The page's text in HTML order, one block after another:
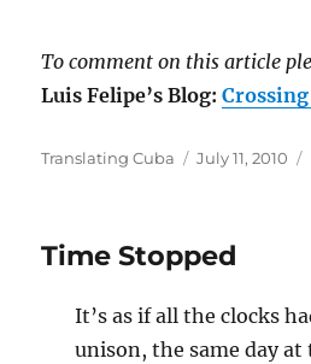
To comment on this article
Luis Felipe’s Blog:
Author
Translating Cuba
Posted
July 11, 2010
Time Stopped
It’s as if all the clocks
unison, the same day at